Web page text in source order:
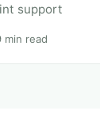
support
min read